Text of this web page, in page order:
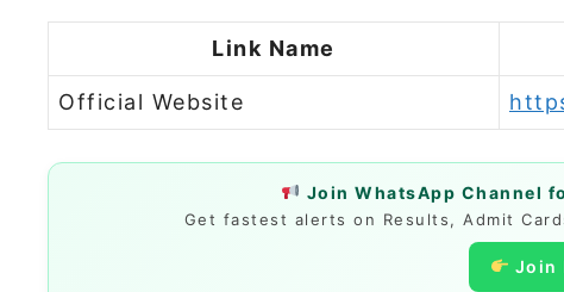
Link Name
Official Website
Join WhatsApp Channel
Get fastest alerts on Results, Admit
Join